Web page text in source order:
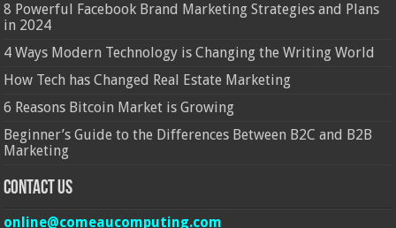
8 Powerful Facebook Brand Marketing Strategies and Plans
in 2024
4 Ways Modern Technology is Changing the Writing World
How Tech has Changed Real Estate Marketing
6 Reasons Bitcoin Market is Growing
Beginner’s Guide to the Differences Between B2C and B2B
Marketing
Contact Us
online@comeaucomputing.com